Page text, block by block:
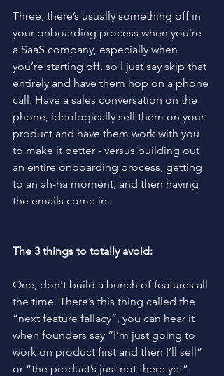
Three, there’s usually something off in
your onboarding process when you’re
a SaaS company, especially when
you’re starting off, so I just say skip that
entirely and have them hop on a phone
call. Have a sales conversation on the
phone, ideologically sell them on your
product and have them work with you
to make it better - versus building out
an entire onboarding process, getting
to an ah-ha moment, and then having
the emails come in.
The 3 things to totally avoid:
One, don't build a bunch of features all
the time. There’s this thing called the
“next feature fallacy”, you can hear it
when founders say “I’m just going to
work on product first and then I’ll sell”
or “the product’s just not there yet”.